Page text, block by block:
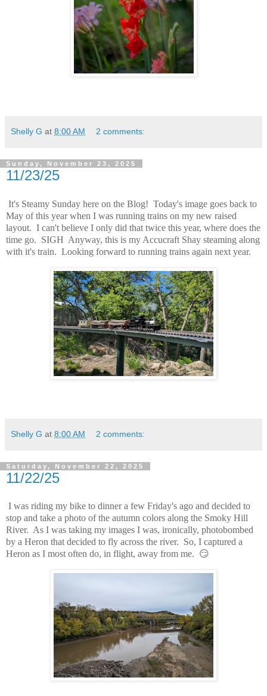
Shelly G at 8:00 AM 2 comments:
Sunday, November 23, 2025
11/23/25
It's Steamy Sunday here on the Blog! Today's image goes back to
May of this year when I was running trains on my new raised
layout. I can't believe I only did that twice this year, where does the
time go. SIGH Anyway, this is my Accucraft Shay steaming along
with it's train. Looking forward to running trains again next year.
Shelly G at 8:00 AM 2 comments:
Saturday, November 22, 2025
11/22/25
I was riding my bike to dinner a few Friday's ago and decided to
stop and take a photo of the autumn colors along the Smoky Hill
River. As I was taking my images I was, ironically, photobombed
by a Heron that decided to fly across the river. So, I captured a
Heron as I most often do, in flight, away from me. 😏